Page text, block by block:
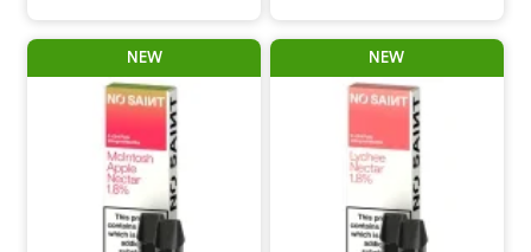
NEW NEW